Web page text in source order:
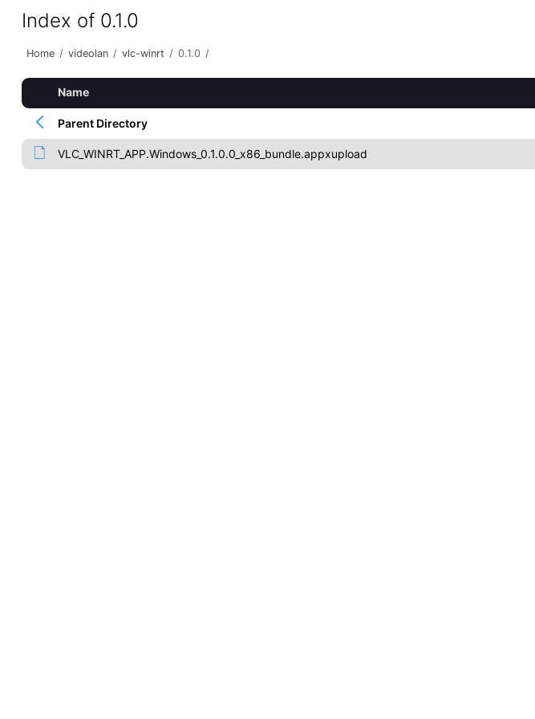
Index of 0.1.0
Home / videolan / vlc-winrt / 0.1.0 /
Name
Parent Directory
VLC_WINRT_APP.Windows_0.1.0.0_x86_bundle.appxupload